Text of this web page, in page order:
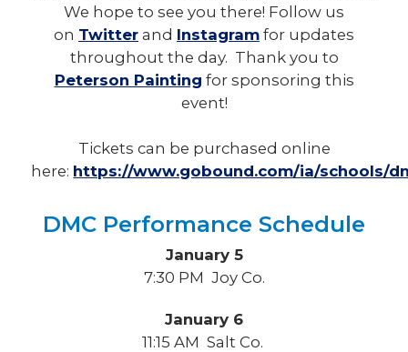
We hope to see you there! Follow us
on Twitter and Instagram for updates
throughout the day. Thank you to
Peterson Painting for sponsoring this
event!
Tickets can be purchased online
here: https://www.gobound.com/ia/schools/
DMC Performance Schedule
January 5
7:30 PM Joy Co.
January 6
11:15 AM Salt Co.